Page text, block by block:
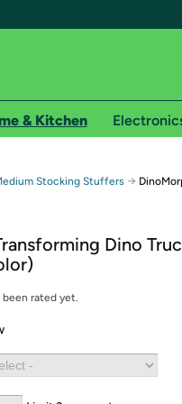
Free shipping for
shipping on Woot! orders
shipping on Shirt.Woot orders
required. See
in with Amazon or try a
& Kitchen
Stocking Stuffers →
Dino
rated yet.